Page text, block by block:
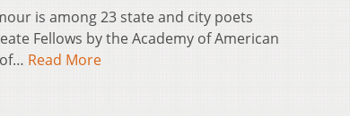
is among 23 state and city poets
Fellows by the Academy of American
Read More